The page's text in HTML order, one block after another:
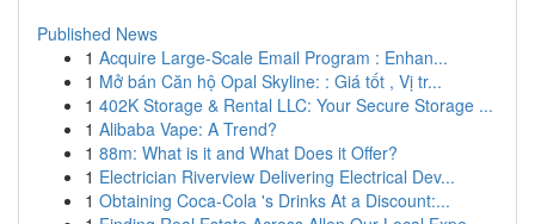
Published News
1 Acquire Large-Scale Email Program : Enhan...
1 Mở bán Căn hộ Opal Skyline: : Giá tốt , Vị tr...
1 402K Storage & Rental LLC: Your Secure Storage ...
1 Alibaba Vape: A Trend?
1 88m: What is it and What Does it Offer?
1 Electrician Riverview Delivering Electrical Dev...
1 Obtaining Coca-Cola 's Drinks At a Discount:...